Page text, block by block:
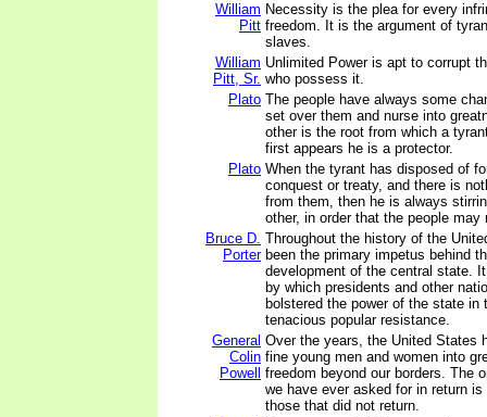
William
Pitt
Necessity is the plea for every
freedom. It is the argument of
slaves.
William
Pitt, Sr.
Unlimited Power is apt to corrupt
who possess it.
Plato The people have always some
set over them and nurse into
other is the root from which a
first appears he is a protector.
Plato When the tyrant has disposed of
conquest or treaty, and there is
from them, then he is always
other, in order that the people may
Bruce D.
Porter
Throughout the history of the
been the primary impetus behind
development of the central state.
by which presidents and other
bolstered the power of the state in
tenacious popular resistance.
General
Colin
Powell
Over the years, the United States
fine young men and women into
freedom beyond our borders. The
we have ever asked for in return is
those that did not return.